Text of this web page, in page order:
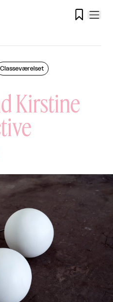

Kirstine
Classeværelset